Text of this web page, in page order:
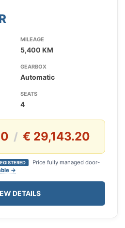
MILEAGE
5,400 KM
GEARBOX
Automatic
SEATS
4
/ € 29,143.20
Price fully managed door-
→
DETAILS